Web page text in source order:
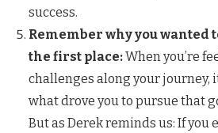
success.
Remember why you wanted
the first place:When you’re
challenges along your journey,
what drove you to pursue that
But as Derek reminds us: If you